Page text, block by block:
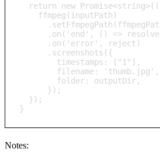
return new
    ffmpeg(inputPath)
.on('end', () =>
      .on('error', reject)
      .screenshots({
        timestamps: ["1"],
        filename: 'thumb.jpg',
        folder: outputDir,
      });
  });
}
Notes: